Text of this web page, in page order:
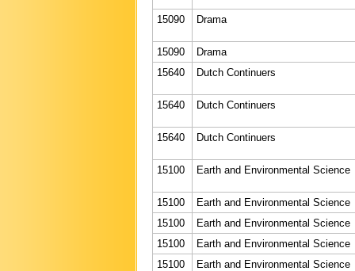
15090 Drama
15090
Drama
15640
Dutch Continuers
15640 Dutch Continuers
15640 Dutch Continuers
15100 Earth and Environmental Science
15100
Earth and Environmental Science
15100
Earth and Environmental Science
15100
Earth and Environmental Science
15100
Earth and Environmental Science